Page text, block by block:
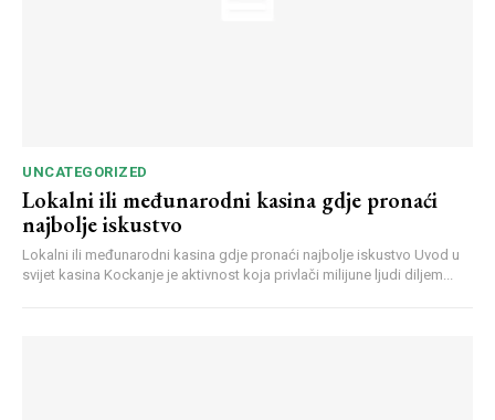
Webstoriesindia
Webstoriesindia
UNCATEGORIZED
Lokalni ili međunarodni kasina gdje pronaći
najbolje iskustvo
Lokalni ili međunarodni kasina gdje pronaći najbolje iskustvo Uvod u
svijet kasina Kockanje je aktivnost koja privlači milijune ljudi diljem...